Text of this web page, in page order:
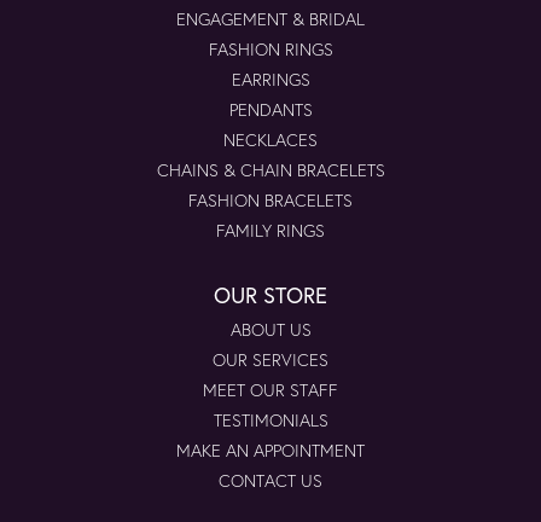
ENGAGEMENT & BRIDAL
FASHION RINGS
EARRINGS
PENDANTS
NECKLACES
CHAINS & CHAIN BRACELETS
FASHION BRACELETS
FAMILY RINGS
OUR STORE
ABOUT US
OUR SERVICES
MEET OUR STAFF
TESTIMONIALS
MAKE AN APPOINTMENT
CONTACT US